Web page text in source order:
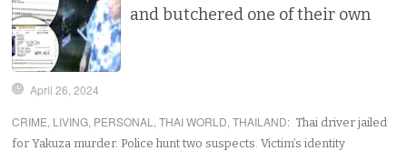
and butchered one of their own
April 26, 2024
CRIME, LIVING, PERSONAL ,THAI WORLD,THAILAND: Thai driver jailed
for Yakuza murder. Police hunt two suspects. Victim’s identity